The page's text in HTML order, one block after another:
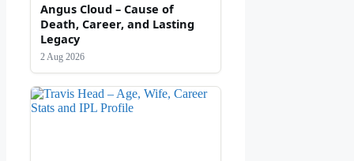
Angus Cloud – Cause of
Death, Career, and Lasting
Legacy
2 Aug 2026